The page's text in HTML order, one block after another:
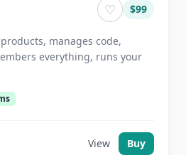
♡ $99
manages code,
everything, runs your
View Buy